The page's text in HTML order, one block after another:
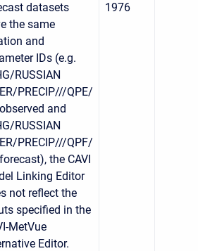
datasets
the same
and
IDs (e.g.
RUSSIAN
PRECIP///QPE/
and
RUSSIAN
PRECIP///QPF/
the CAVI
Linking Editor
not reflect the
specified in the
MetVue
Editor.
1976